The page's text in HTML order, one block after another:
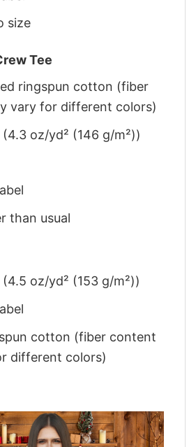
size
Tee
ringspun cotton (fiber
vary for different colors)
oz/yd² (146 g/m²))
than usual
oz/yd² (153 g/m²))
cotton (fiber content
different colors)